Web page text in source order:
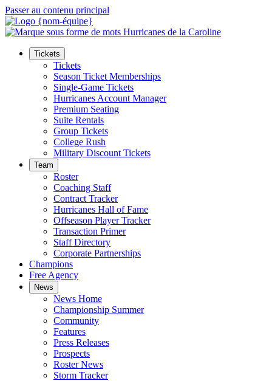
Passer au contenu principal
Tickets
Tickets
Season Ticket Memberships
Single-Game Tickets
Hurricanes Account Manager
Premium Seating
Suite Rentals
Group Tickets
College Rush
Military Discount Tickets
Team
Roster
Coaching Staff
Contract Tracker
Hurricanes Hall of Fame
Offseason Player Tracker
Transaction Primer
Staff Directory
Corporate Partnerships
Champions
Free Agency
News
News Home
Championship Summer
Community
Features
Press Releases
Prospects
Roster News
Storm Tracker